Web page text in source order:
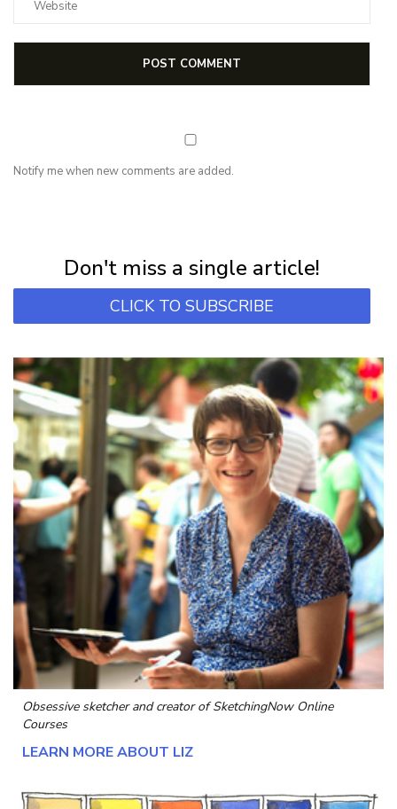
Notify me when new comments are added.
Don't miss a single article!
CLICK TO SUBSCRIBE
Obsessive sketcher and creator ofSketchingNow Online
Courses
LEARN MORE ABOUT LIZ